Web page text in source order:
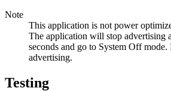
Note
This application is not power
The application will stop advertising
seconds and go to System Off mode.
advertising.
Testing